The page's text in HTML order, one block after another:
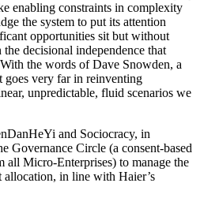
enabling constraints in complexity
the system to put its attention
opportunities sit but without
decisional independence that
the words of Dave Snowden, a
goes very far in reinventing
unpredictable, fluid scenarios we
and Sociocracy, in
Governance Circle (a consent-based
all Micro-Enterprises) to manage the
in line with Haier’s